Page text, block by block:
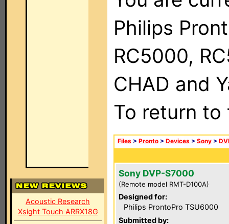
Acoustic Research
Xsight Touch ARRX18G
Philips
RC5000,
CHAD and
To return
Files > Pronto > Devices > Sony >
Sony DVP-S7000
(Remote model RMT-D100A)
Designed for:
Philips ProntoPro TSU6000
Submitted by: